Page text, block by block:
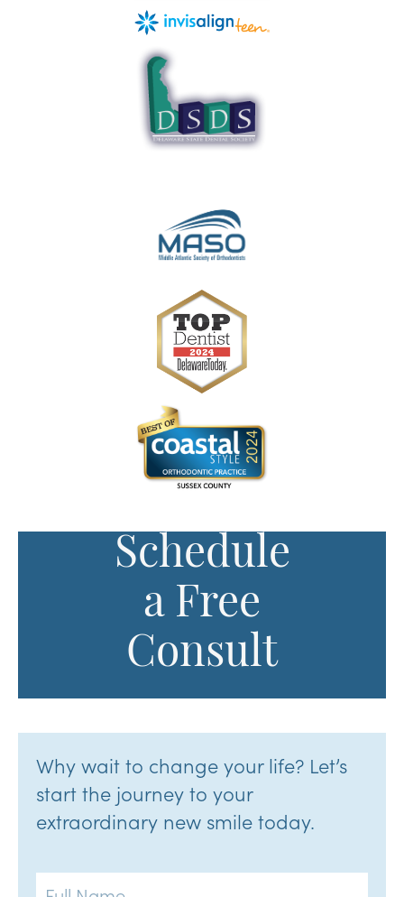
Schedule
a Free
Consult
Why wait to change your life? Let’s
start the journey to your
extraordinary new smile today.
Full